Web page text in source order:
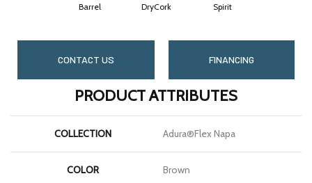
Barrel DryCork Spirit
CONTACT US FINANCING
PRODUCT ATTRIBUTES
COLLECTION Adura®flex Napa
COLOR Brown